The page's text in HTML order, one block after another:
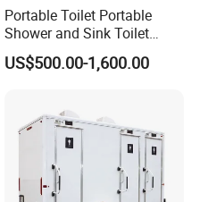
Portable Toilet Portable
Shower and Sink Toilet
Mobiletoilets
US$500.00-1,600.00